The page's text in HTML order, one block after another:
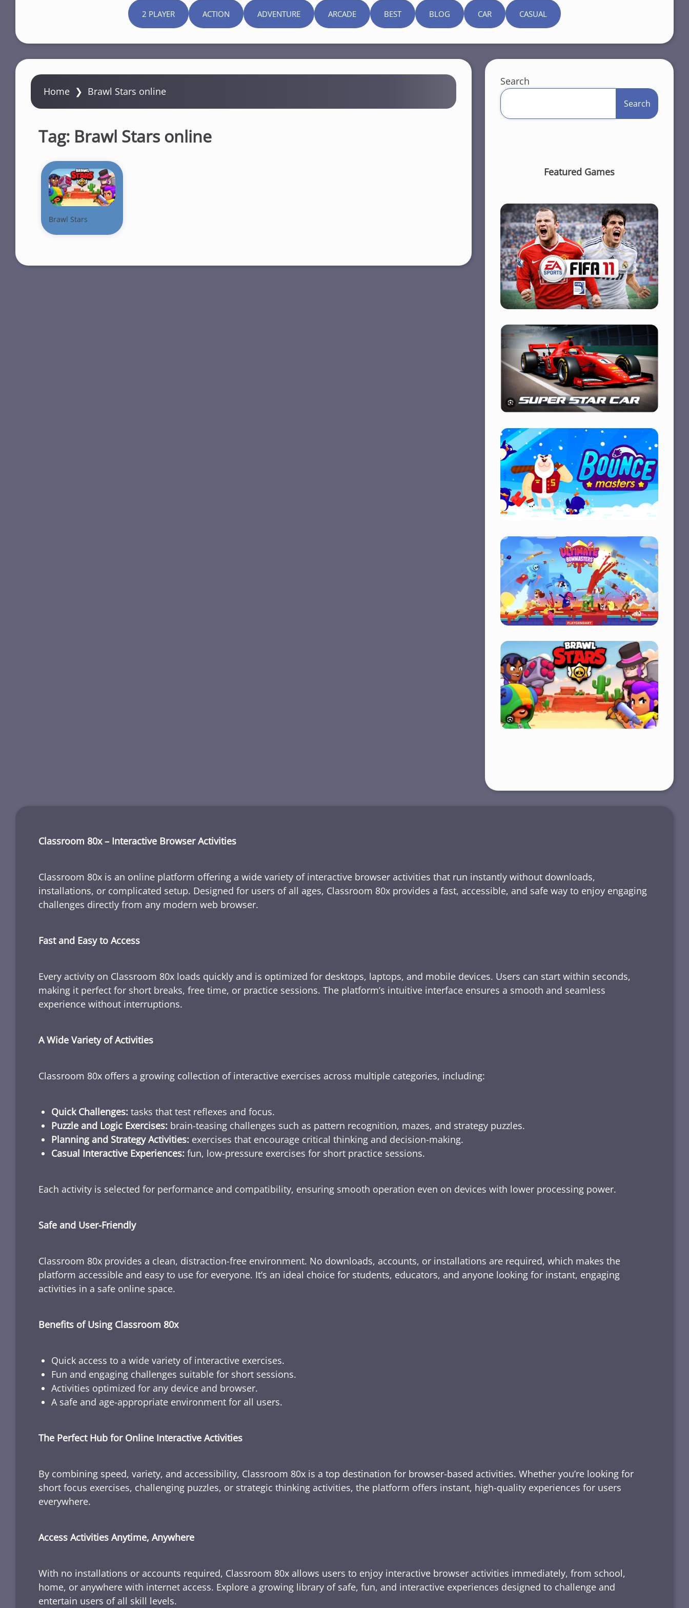
2 PLAYER ACTION ADVENTURE ARCADE BEST BLOG CAR CASUAL
Home ❯ Brawl Stars online
Tag: Brawl Stars online
Brawl Stars
Search
Search
Featured Games
Classroom 80x – Interactive Browser Activities
Classroom 80x is an online platform offering a wide variety of interactive browser activities that run instantly without downloads,
installations, or complicated setup. Designed for users of all ages, Classroom 80x provides a fast, accessible, and safe way to enjoy engaging
challenges directly from any modern web browser.
Fast and Easy to Access
Every activity on Classroom 80x loads quickly and is optimized for desktops, laptops, and mobile devices. Users can start within seconds,
making it perfect for short breaks, free time, or practice sessions. The platform’s intuitive interface ensures a smooth and seamless
experience without interruptions.
A Wide Variety of Activities
Classroom 80x offers a growing collection of interactive exercises across multiple categories, including:
Quick Challenges: tasks that test reflexes and focus.
Puzzle and Logic Exercises: brain-teasing challenges such as pattern recognition, mazes, and strategy puzzles.
Planning and Strategy Activities: exercises that encourage critical thinking and decision-making.
Casual Interactive Experiences: fun, low-pressure exercises for short practice sessions.
Each activity is selected for performance and compatibility, ensuring smooth operation even on devices with lower processing power.
Safe and User-Friendly
Classroom 80x provides a clean, distraction-free environment. No downloads, accounts, or installations are required, which makes the
platform accessible and easy to use for everyone. It’s an ideal choice for students, educators, and anyone looking for instant, engaging
activities in a safe online space.
Benefits of Using Classroom 80x
Quick access to a wide variety of interactive exercises.
Fun and engaging challenges suitable for short sessions.
Activities optimized for any device and browser.
A safe and age-appropriate environment for all users.
The Perfect Hub for Online Interactive Activities
By combining speed, variety, and accessibility, Classroom 80x is a top destination for browser-based activities. Whether you’re looking for
short focus exercises, challenging puzzles, or strategic thinking activities, the platform offers instant, high-quality experiences for users
everywhere.
Access Activities Anytime, Anywhere
With no installations or accounts required, Classroom 80x allows users to enjoy interactive browser activities immediately, from school,
home, or anywhere with internet access. Explore a growing library of safe, fun, and interactive experiences designed to challenge and
entertain users of all skill levels.